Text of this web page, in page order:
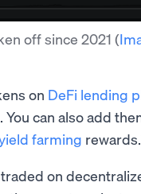
off since 2021 (
on DeFi lending
can also add
farming
on